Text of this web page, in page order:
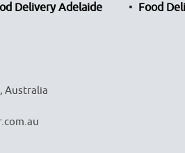
Delivery Adelaide Food
Australia